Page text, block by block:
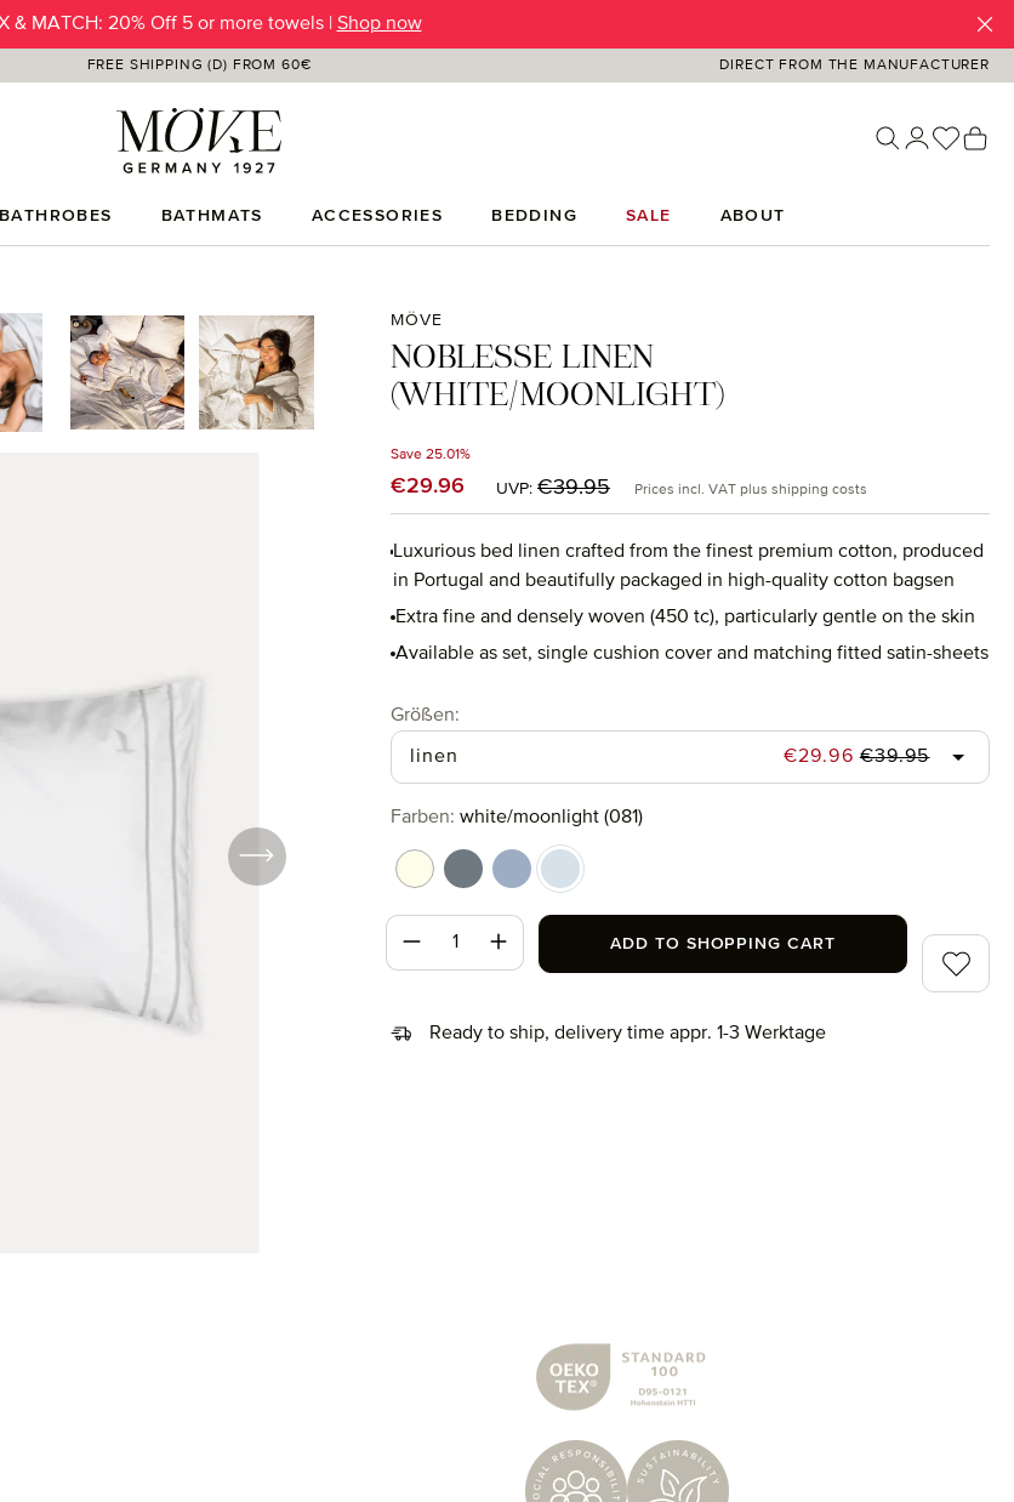
SUMMER SALE | Up to -50% OFF |SHOP NOW
FREE SHIPPING (D) FROM 60€ DIRECT FROM THE MANUFACTURER
You
BATHROBES BATHMATS ACCESSORIES BEDDING SALE ABOUT
MÖVE
NOBLESSE LINEN
(WHITE/MOONLIGHT)
Save 25.01%
Sale price:
€29.96 UVP: Regular price:
€39.95 Prices incl. VAT plus shipping costs
Luxurious bed linen crafted from the finest premium cotton, produced
in Portugal and beautifully packaged in high-quality cotton bagsen
Extra fine and densely woven (450 tc), particularly gentle on the skin
Available as set, single cushion cover and matching fitted satin-sheets
Ready to ship, delivery time appr. 1-3 Werktage
Select
Größen:
linen Sale price:
€29.96 Regular price:
€39.95
Select
Farben: white/moonlight (081)
white/champagne (011)
white/grey (082)
white/light blue (041)
white/moonlight (081)
Product Quantity: Enter the desired amount or
ADD TO SHOPPING CART Add to